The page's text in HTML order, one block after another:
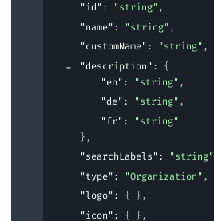
"id": "string",
"name": "string",
"customName": "string",
"description": {
"en": "string",
"de": "string",
"fr":
"string"
},
"searchLabels": "string"
"type": "Organization",
"logo": { },
"icon": { },